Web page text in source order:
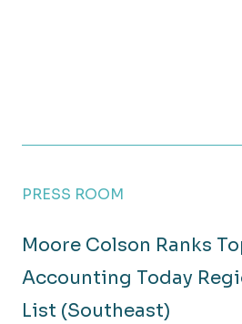
PRESS ROOM
Moore Colson Ranks
Accounting Today
List (Southeast)